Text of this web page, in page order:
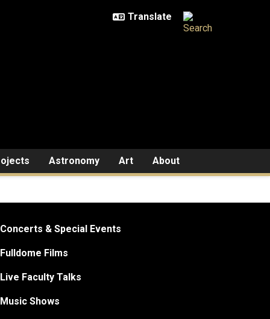
Astronomy Art About
Concerts & Special Events
Fulldome Films
Live Faculty Talks
Music Shows